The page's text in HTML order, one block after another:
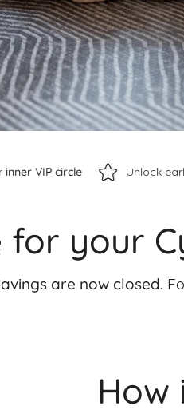
Unlock early access to our
for your
are now closed.
How